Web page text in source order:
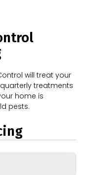
will treat your
treatments
home is
pests.